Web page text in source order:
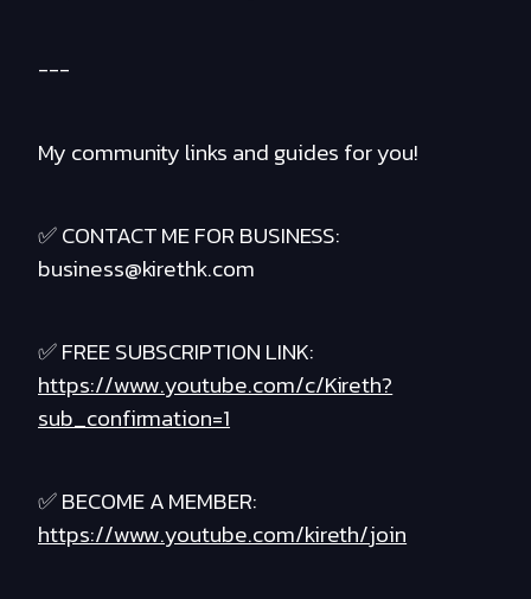
---
My community links and guides for you!
✅ CONTACT ME FOR BUSINESS:
business@kirethk.com
✅ FREE SUBSCRIPTION LINK:
https://www.youtube.com/c/Kireth?
sub_confirmation=1
✅ BECOME A MEMBER:
https://www.youtube.com/kireth/join